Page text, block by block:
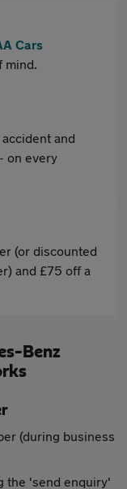
Cars
mind.
and
on every
(or discounted
and £75 off a
Benz
(during business
the 'send enquiry'